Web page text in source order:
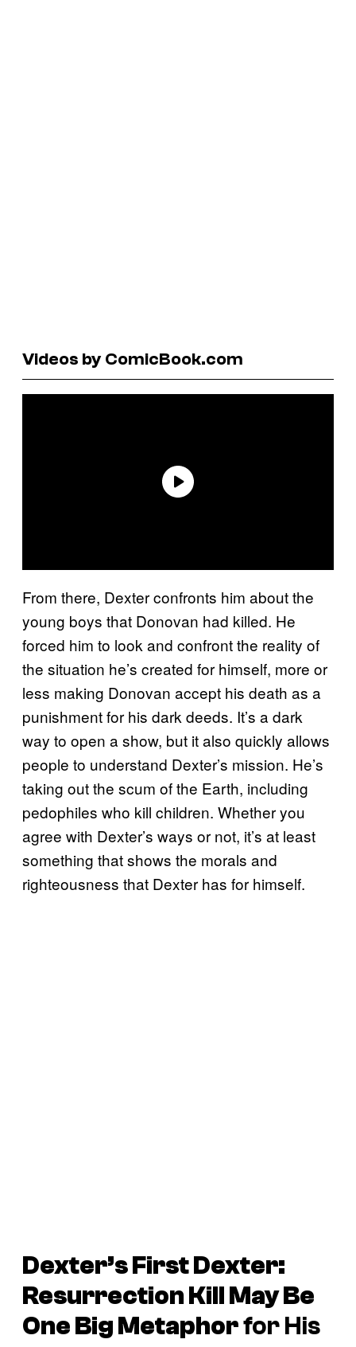
Videos by ComicBook.com
From there, Dexter confronts him about the
young boys that Donovan had killed. He
forced him to look and confront the reality of
the situation he’s created for himself, more or
less making Donovan accept his death as a
punishment for his dark deeds. It’s a dark
way to open a show, but it also quickly allows
people to understand Dexter’s mission. He’s
taking out the scum of the Earth, including
pedophiles who kill children. Whether you
agree with Dexter’s ways or not, it’s at least
something that shows the morals and
righteousness that Dexter has for himself.
Dexter’s FirstDexter:
ResurrectionKill May Be
One Big Metaphorfor His